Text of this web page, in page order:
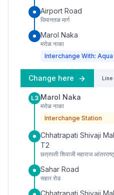
Airport Road
विमानतळ मार्ग
Marol Naka
मरोळ नाका
Interchange With:
Change here Line
L3 Marol Naka
मरोळ नाका
Interchange Station
Chhatrapati Shivaji
T2
छत्रपती शिवाजी महाराज
Sahar Road
सहार रोड
Chhatrapati Shivaji